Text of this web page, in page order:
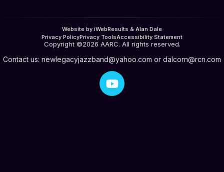
Website by iWebResults & Alan Dale
Privacy PolicyPrivacy ToolsAccessibility Statement
Copyright ©2026 AARC. All rights reserved.
Contact us: newlegacyjazzband@yahoo.com or dalcorn@rcn.com